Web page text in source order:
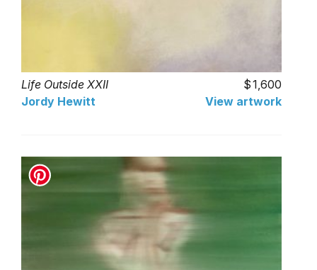
Life Outside XXII
1,600
Jordy Hewitt
View artwork